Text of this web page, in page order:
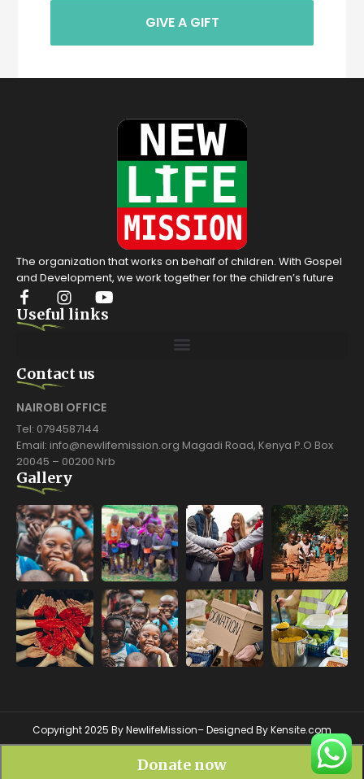
GIVE A GIFT
The organization that works on behalf of children. With Gospel
and Development, we work together for the children’s future
Useful links
Contact us
NAIROBI OFFICE
Tel: 0794587144
Email: info@newlifemission.org Magadi Road, Kenya P.O Box
20045 – 00200 Nrb
Gallery
Copyright 2025 By NewlifeMission– Designed ByKensite.com
Donate now